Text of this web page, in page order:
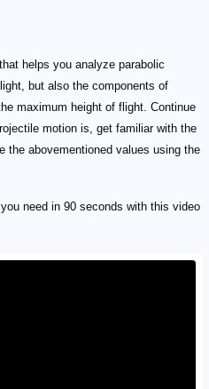
helps you analyze parabolic
but also the components of
maximum height of flight. Continue
motion is, get familiar with the
the abovementioned values using the
need in 90 seconds with this video